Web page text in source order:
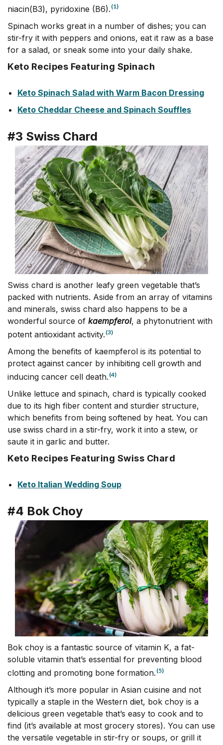
niacin(B3), pyridoxine (B6). (1)
Spinach works great in a number of dishes; you can
stir-fry it with peppers and onions, eat it raw as a base
for a salad, or sneak some into your daily shake.
Keto Recipes Featuring Spinach
Keto Spinach Salad with Warm Bacon Dressing
Keto Cheddar Cheese and Spinach Souffles
#3 Swiss Chard
Swiss chard is another leafy green vegetable that’s
packed with nutrients. Aside from an array of vitamins
and minerals, swiss chard also happens to be a
wonderful source of kaempferol, a phytonutrient with
potent antioxidant activity. (3)
Among the benefits of kaempferol is its potential to
protect against cancer by inhibiting cell growth and
inducing cancer cell death. (4)
Unlike lettuce and spinach, chard is typically cooked
due to its high fiber content and sturdier structure,
which benefits from being softened by heat. You can
use swiss chard in a stir-fry, work it into a stew, or
saute it in garlic and butter.
Keto Recipes Featuring Swiss Chard
Keto Italian Wedding Soup
#4 Bok Choy
Bok choy is a fantastic source of vitamin K, a fat-
soluble vitamin that’s essential for preventing blood
clotting and promoting bone formation. (5)
Although it’s more popular in Asian cuisine and not
typically a staple in the Western diet, bok choy is a
delicious green vegetable that’s easy to cook and to
find (it’s available at most grocery stores). You can use
the versatile vegetable in stir-fry or soups, or grill it